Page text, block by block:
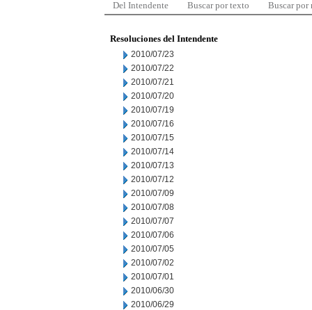
Del Intendente Buscar por texto Buscar por
Resoluciones del Intendente
2010/07/23
2010/07/22
2010/07/21
2010/07/20
2010/07/19
2010/07/16
2010/07/15
2010/07/14
2010/07/13
2010/07/12
2010/07/09
2010/07/08
2010/07/07
2010/07/06
2010/07/05
2010/07/02
2010/07/01
2010/06/30
2010/06/29